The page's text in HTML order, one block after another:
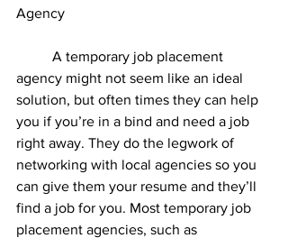
Agency
agency might not seem like an ideal
solution, but often times they can help
you if you’re in a bind and need a job
right away. They do the legwork of
networking with local agencies so you
can give them your resume and they’ll
find a job for you. Most temporary job
placement agencies, such as